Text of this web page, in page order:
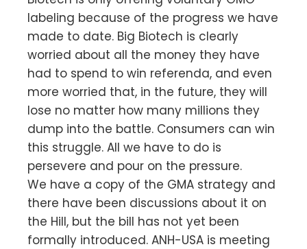
labeling because of the progress we have
made to date. Big Biotech is clearly
worried about all the money they have
had to spend to win referenda, and even
more worried that, in the future, they will
lose no matter how many millions they
dump into the battle. Consumers can win
this struggle. All we have to do is
persevere and pour on the pressure.
We have a copy of the GMA strategy and
there have been discussions about it on
the Hill, but the bill has not yet been
formally introduced. ANH-USA is meeting